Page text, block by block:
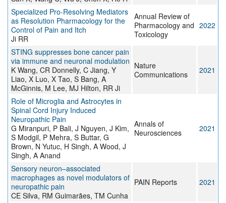
Specialized Pro-Resolving Mediators
as Resolution Pharmacology for the
Control of Pain and Itch
Ji RR
Annual Review of
Pharmacology and
Toxicology
2022
STING suppresses bone cancer pain
via immune and neuronal modulation
K Wang, CR Donnelly, C Jiang, Y
Liao, X Luo, X Tao, S Bang, A
McGinnis, M Lee, MJ Hilton, RR Ji
Nature
Communications
2021
Role of Microglia and Astrocytes in
Spinal Cord Injury Induced
Neuropathic Pain
G Miranpuri, P Bali, J Nguyen, J Kim,
S Modgil, P Mehra, S Buttar, G
Brown, N Yutuc, H Singh, A Wood, J
Singh, A Anand
Annals of
Neurosciences
2021
Sensory neuron–associated
macrophages as novel modulators of
neuropathic pain
CE Silva, RM Guimarães, TM Cunha
PAIN Reports 2021